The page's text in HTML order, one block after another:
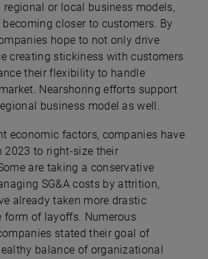
regional or local business models,
closer to customers. By
hope to not only drive
creating stickiness with customers
their flexibility to handle
Nearshoring efforts support
business model as well.
economic factors, companies have
2023 to right-size their
are taking a conservative
SG&A costs by attrition,
already taken more drastic
form of layoffs. Numerous
stated their goal of
balance of organizational